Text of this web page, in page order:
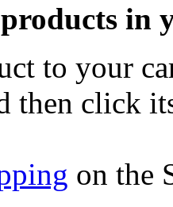
in
to your
then click
on the